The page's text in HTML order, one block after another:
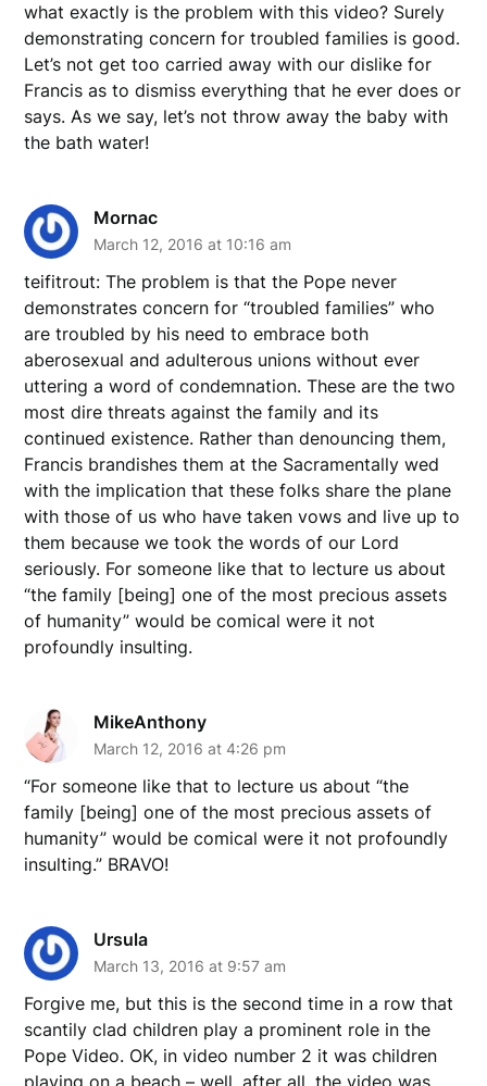
what exactly is the problem with this video? Surely
demonstrating concern for troubled families is good.
Let’s not get too carried away with our dislike for
Francis as to dismiss everything that he ever does or
says. As we say, let’s not throw away the baby with
the bath water!
Mornac
March 12, 2016 at 10:16 am
teifitrout: The problem is that the Pope never
demonstrates concern for “troubled families” who
are troubled by his need to embrace both
aberosexual and adulterous unions without ever
uttering a word of condemnation. These are the two
most dire threats against the family and its
continued existence. Rather than denouncing them,
Francis brandishes them at the Sacramentally wed
with the implication that these folks share the plane
with those of us who have taken vows and live up to
them because we took the words of our Lord
seriously. For someone like that to lecture us about
“the family [being] one of the most precious assets
of humanity” would be comical were it not
profoundly insulting.
MikeAnthony
March 12, 2016 at 4:26 pm
“For someone like that to lecture us about “the
family [being] one of the most precious assets of
humanity” would be comical were it not profoundly
insulting.” BRAVO!
Ursula
March 13, 2016 at 9:57 am
Forgive me, but this is the second time in a row that
scantily clad children play a prominent role in the
Pope Video. OK, in video number 2 it was children
playing on a beach – well, after all, the video was